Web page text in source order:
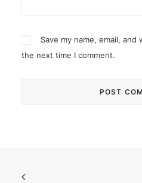
Save my name, email,
the next time I comment.